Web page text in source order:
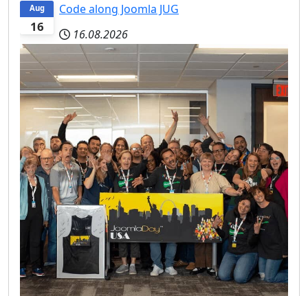
16
Aug
Code along Joomla JUG
16.08.2026